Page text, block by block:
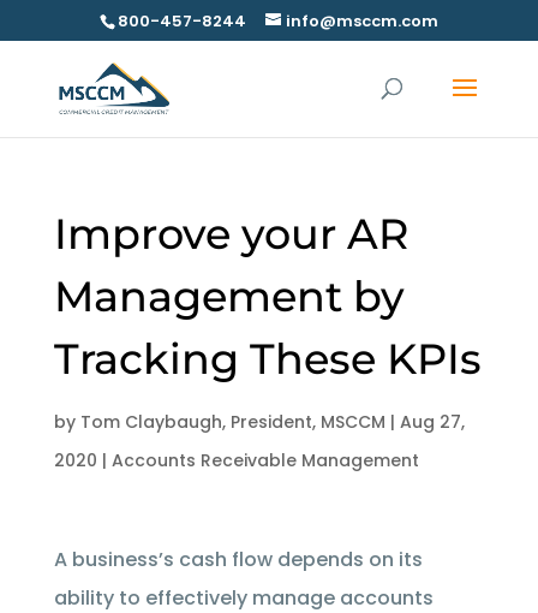
800-457-8244 info@msccm.com
Improve your AR
Management by
Tracking These KPIs
by Tom Claybaugh, President, MSCCM | Aug 27,
2020 | Accounts Receivable Management
A business’s cash flow depends on its
ability to effectively manage accounts